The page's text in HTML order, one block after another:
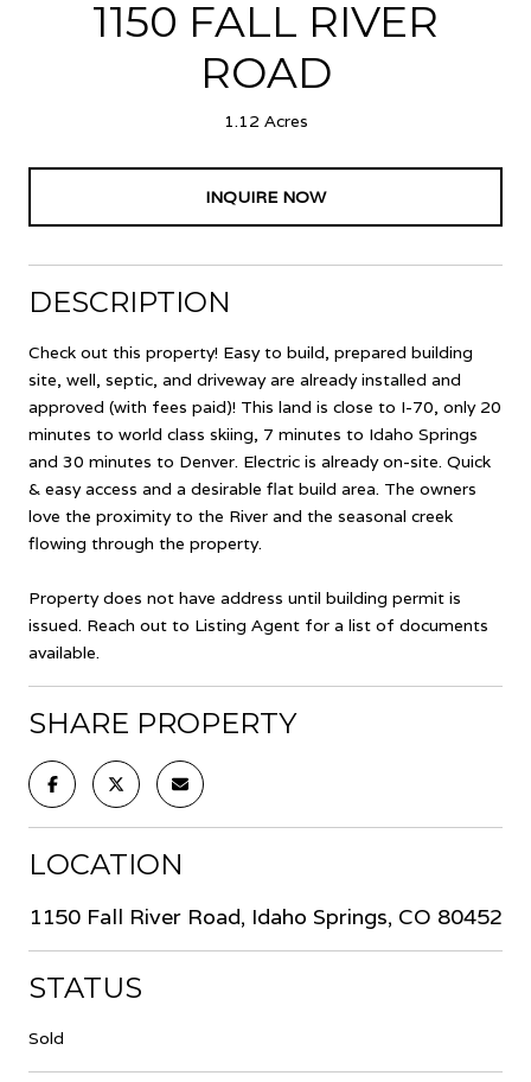
1150 FALL RIVER
ROAD
1.12 Acres
INQUIRE NOW
DESCRIPTION
Check out this property! Easy to build, prepared building
site, well, septic, and driveway are already installed and
approved (with fees paid)! This land is close to I-70, only 20
minutes to world class skiing, 7 minutes to Idaho Springs
and 30 minutes to Denver. Electric is already on-site. Quick
& easy access and a desirable flat build area. The owners
love the proximity to the River and the seasonal creek
flowing through the property.
Property does not have address until building permit is
issued. Reach out to Listing Agent for a list of documents
available.
SHARE PROPERTY
LOCATION
1150 Fall River Road, Idaho Springs, CO 80452
STATUS
Sold